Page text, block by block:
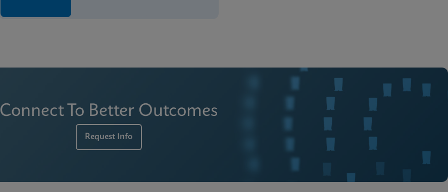
Connect To Better Outcomes
Request Info